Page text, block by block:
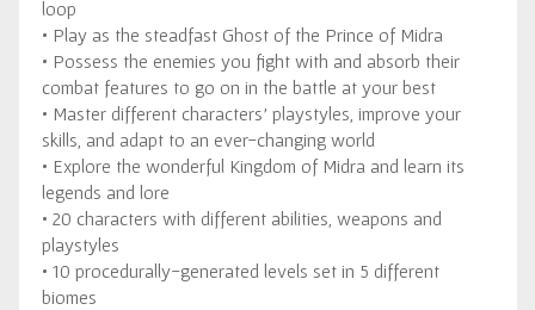
loop
• Play as the steadfast Ghost of the Prince of Midra
• Possess the enemies you fight with and absorb their
combat features to go on in the battle at your best
• Master different characters’ playstyles, improve your
skills, and adapt to an ever-changing world
• Explore the wonderful Kingdom of Midra and learn its
legends and lore
• 20 characters with different abilities, weapons and
playstyles
• 10 procedurally-generated levels set in 5 different
biomes